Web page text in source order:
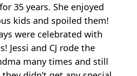
35 years. She enjoyed
kids and spoiled them!
were celebrated with
Jessi and CJ rode the
many times and still